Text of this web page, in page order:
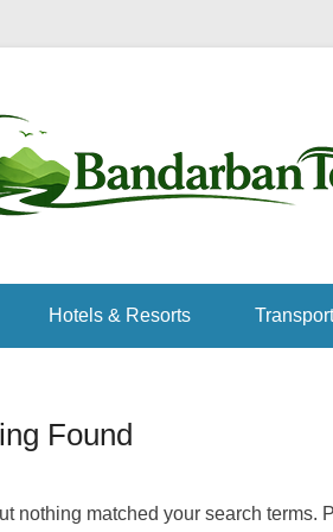
Hotels & Resorts
Found
nothing matched your search terms.